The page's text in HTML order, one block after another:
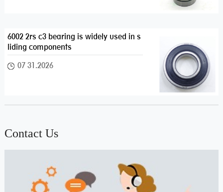
6002 2rs c3 bearing is widely used in s
liding components
07 31.2026
Contact Us